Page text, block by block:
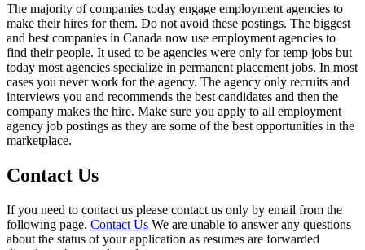
The majority of companies today engage employment agencies to
make their hires for them. Do not avoid these postings. The biggest
and best companies in Canada now use employment agencies to
find their people. It used to be agencies were only for temp jobs but
today most agencies specialize in permanent placement jobs. In most
cases you never work for the agency. The agency only recruits and
interviews you and recommends the best candidates and then the
company makes the hire. Make sure you apply to all employment
agency job postings as they are some of the best opportunities in the
marketplace.
Contact Us
If you need to contact us please contact us only by email from the
following page. Contact Us We are unable to answer any questions
about the status of your application as resumes are forwarded